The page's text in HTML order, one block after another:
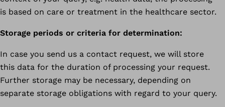
is based on care or treatment in the healthcare sector.
Storage periods or criteria for determination:
In case you send us a contact request, we will store
this data for the duration of processing your request.
Further storage may be necessary, depending on
separate storage obligations with regard to your query.